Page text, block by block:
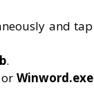
and tap
.
or Winword.exe